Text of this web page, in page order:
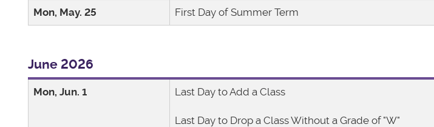
Mon, May. 25 First Day of Summer Term
June 2026
Mon, Jun. 1 Last Day to Add a Class
Last Day to Drop a Class Without a Grade of "W"